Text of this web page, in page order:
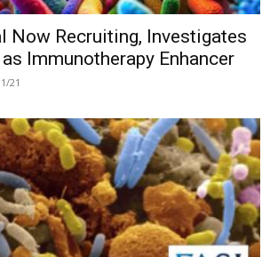
Now Recruiting, Investigates
Immunotherapy Enhancer
21